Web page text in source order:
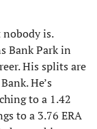
nobody is.
Bank Park in
His splits are
He’s
to a 1.42
to a 3.76 ERA